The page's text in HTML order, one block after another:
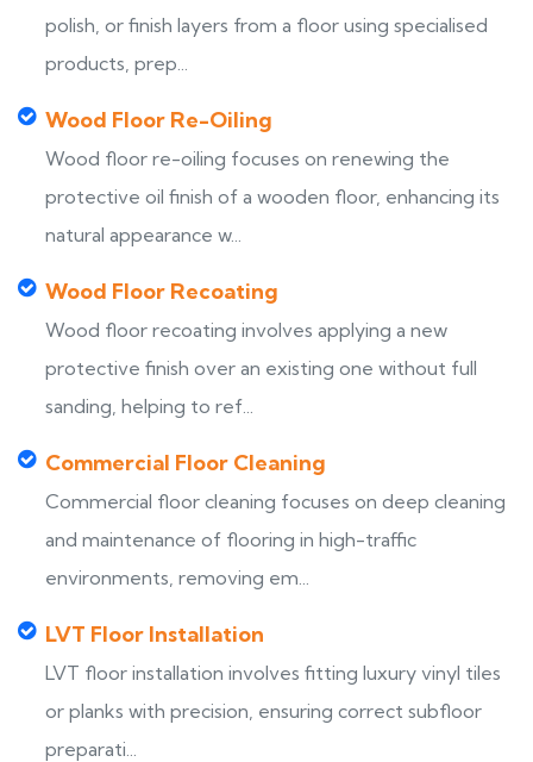
polish, or finish layers from a floor using specialised
products, prep...
Wood Floor Re-Oiling
Wood floor re-oiling focuses on renewing the
protective oil finish of a wooden floor, enhancing its
natural appearance w...
Wood Floor Recoating
Wood floor recoating involves applying a new
protective finish over an existing one without full
sanding, helping to ref...
Commercial Floor Cleaning
Commercial floor cleaning focuses on deep cleaning
and maintenance of flooring in high-traffic
environments, removing em...
LVT Floor Installation
LVT floor installation involves fitting luxury vinyl tiles
or planks with precision, ensuring correct subfloor
preparati...